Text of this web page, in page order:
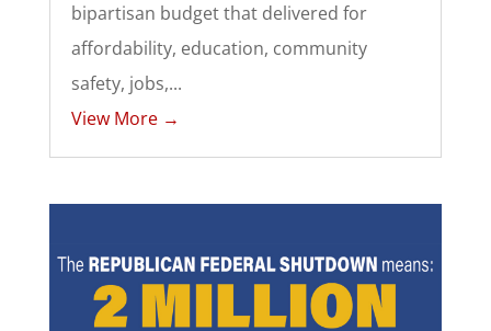
bipartisan budget that delivered for
affordability, education, community
safety, jobs,...
View More →